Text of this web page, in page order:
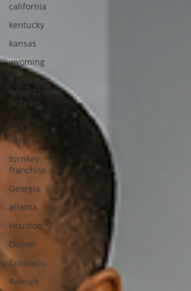
california
kentucky
kansas
wyoming
franchises
opportunities
in Texas
texas
nemt
turnkey
franchise
Georgia
atlanta
Houston
Denver
Colorado
Raleigh